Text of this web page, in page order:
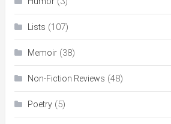
Lists (107)
Memoir(38)
Non-Fiction Reviews (48)
Poetry(5)